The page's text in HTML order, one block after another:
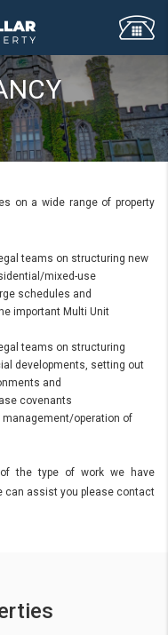
on a wide range of property
teams on structuring new
mixed-use
schedules and
important Multi Unit
teams on structuring
developments, setting out
and
covenants
operation of
the type of work we have
can assist you please contact